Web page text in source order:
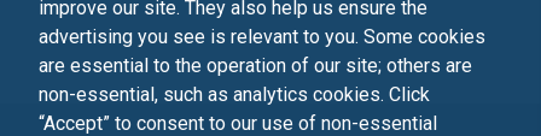
improve our site. They also help us ensure the
advertising you see is relevant to you. Some cookies
are essential to the operation of our site; others are
non-essential, such as analytics cookies. Click
“Accept” to consent to our use of non-essential